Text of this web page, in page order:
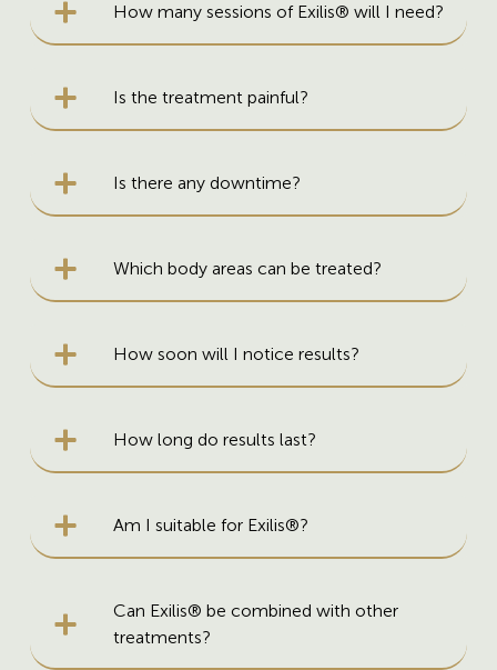
How many sessions of Exilis® will I need?
Is the treatment painful?
Is there any downtime?
Which body areas can be treated?
How soon will I notice results?
How long do results last?
Am I suitable for Exilis®?
Can Exilis® be combined with other
treatments?